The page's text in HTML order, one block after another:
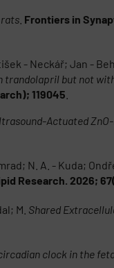
Frontiers in
- Neckář; Jan -
trandolapril but not
119045
Actuated
N. A. - Kuda;
Research. 2026;
M. Shared
clock in the